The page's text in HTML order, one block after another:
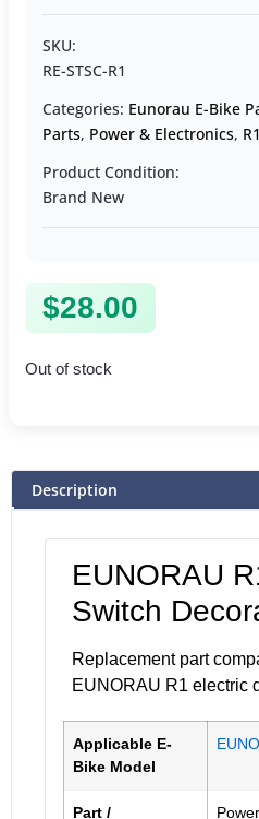
SKU:
RE-STSC-R1
Categories: Eunorau E-Bike
Parts, Power & Electronics,
Product Condition:
Brand New
$28.00
Out of stock
Description
EUNORAU
Switch
Replacement part
EUNORAU R1 electric
Applicable E-
Bike Model
Part /